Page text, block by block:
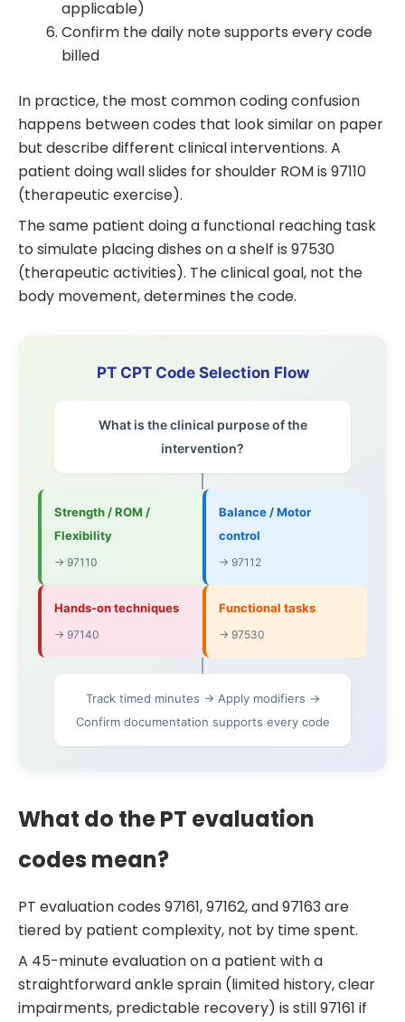
applicable)
Confirm the daily note supports every code
billed
In practice, the most common coding confusion
happens between codes that look similar on paper
but describe different clinical interventions. A
patient doing wall slides for shoulder ROM is 97110
(therapeutic exercise).
The same patient doing a functional reaching task
to simulate placing dishes on a shelf is 97530
(therapeutic activities). The clinical goal, not the
body movement, determines the code.
PT CPT Code Selection Flow
What is the clinical purpose of the
intervention?
Strength / ROM /
Flexibility
→ 97110
Balance / Motor
control
→ 97112
Hands-on techniques
→ 97140
Functional tasks
→ 97530
Track timed minutes → Apply modifiers →
Confirm documentation supports every code
What do the PT evaluation
codes mean?
PT evaluation codes 97161, 97162, and 97163 are
tiered by patient complexity, not by time spent.
A 45-minute evaluation on a patient with a
straightforward ankle sprain (limited history, clear
impairments, predictable recovery) is still 97161 if